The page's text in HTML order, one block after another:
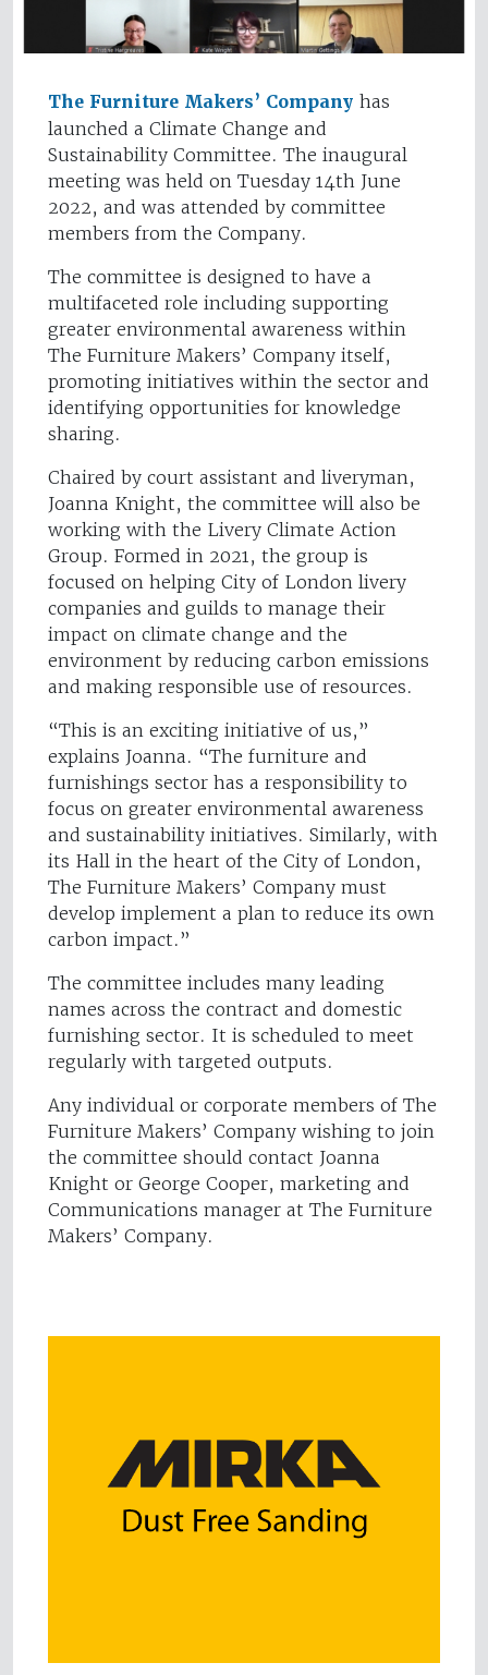
The Furniture Makers’ Company has
launched a Climate Change and
Sustainability Committee. The inaugural
meeting was held on Tuesday 14th June
2022, and was attended by committee
members from the Company.
The committee is designed to have a
multifaceted role including supporting
greater environmental awareness within
The Furniture Makers’ Company itself,
promoting initiatives within the sector and
identifying opportunities for knowledge
sharing.
Chaired by court assistant and liveryman,
Joanna Knight, the committee will also be
working with the Livery Climate Action
Group. Formed in 2021, the group is
focused on helping City of London livery
companies and guilds to manage their
impact on climate change and the
environment by reducing carbon emissions
and making responsible use of resources.
“This is an exciting initiative of us,”
explains Joanna. “The furniture and
furnishings sector has a responsibility to
focus on greater environmental awareness
and sustainability initiatives. Similarly, with
its Hall in the heart of the City of London,
The Furniture Makers’ Company must
develop implement a plan to reduce its own
carbon impact.”
The committee includes many leading
names across the contract and domestic
furnishing sector. It is scheduled to meet
regularly with targeted outputs.
Any individual or corporate members of The
Furniture Makers’ Company wishing to join
the committee should contact Joanna
Knight or George Cooper, marketing and
Communications manager at The Furniture
Makers’ Company.